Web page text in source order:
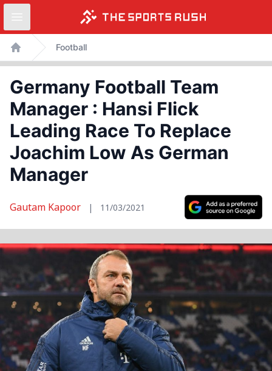
Skip
content
Open sidebar
Home
Football
Germany Football Team
Manager : Hansi Flick
Leading Race To Replace
Joachim Low As German
Manager
Gautam Kapoor | 11/03/2021